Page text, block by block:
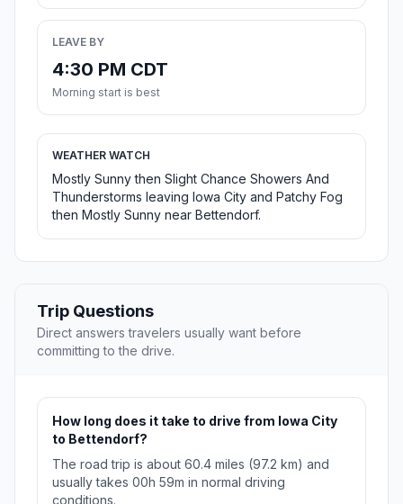
LEAVE BY
4:30 PM CDT
Morning start is best
WEATHER WATCH
Mostly Sunny then Slight Chance Showers And
Thunderstorms leaving Iowa City and Patchy Fog
then Mostly Sunny near Bettendorf.
Trip Questions
Direct answers travelers usually want before
committing to the drive.
How long does it take to drive from Iowa City
to Bettendorf?
The road trip is about 60.4 miles (97.2 km) and
usually takes 00h 59m in normal driving
conditions.